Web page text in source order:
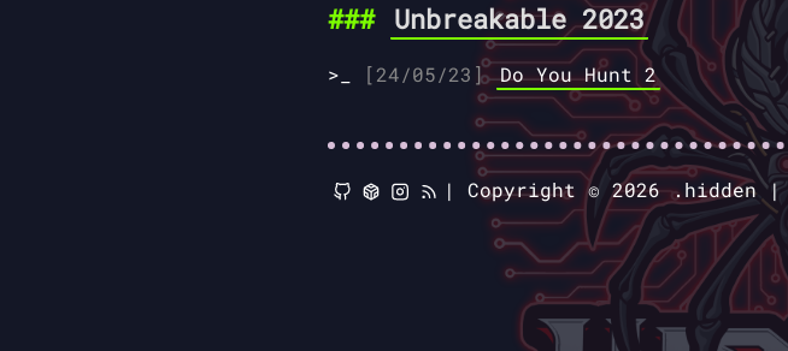
Unbreakable 2023
[24/05/23] Do You Hunt 2
| Copyright © 2026 .hidden |